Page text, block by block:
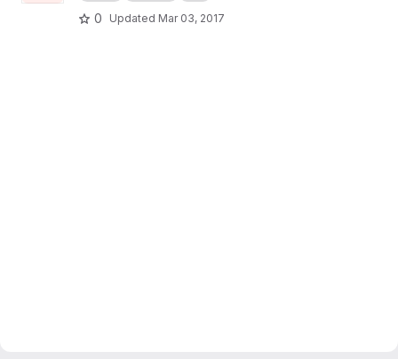
0 Updated Mar 03, 2017